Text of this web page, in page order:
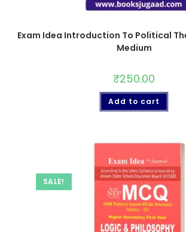
Exam Idea Introduction To Political
Medium
₹250.00
Add to cart
SALE!